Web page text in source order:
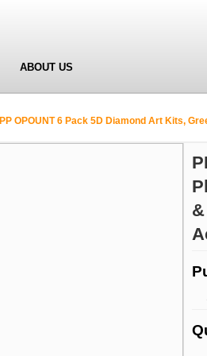
ABOUT US
PP OPOUNT 6 Pack 5D Diamond Art Kits, Green Plants